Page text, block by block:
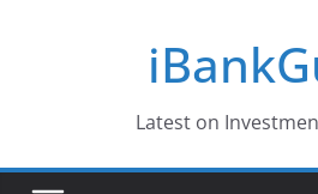
Latest on